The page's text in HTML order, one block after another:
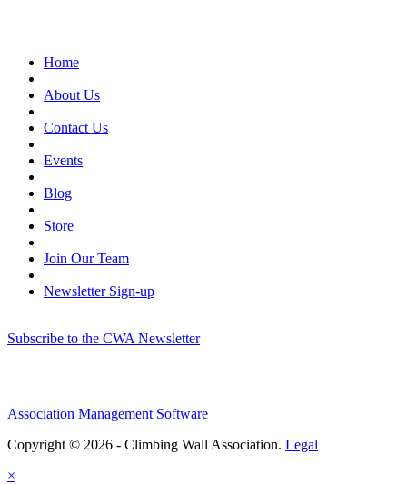
Home
|
About Us
|
Contact Us
|
Events
|
Blog
|
Store
|
Join Our Team
|
Newsletter Sign-up
Subscribe to the CWA Newsletter
Association Management Software
Copyright © 2026 - Climbing Wall Association. Legal
×